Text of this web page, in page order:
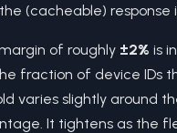
(cacheable) response
of roughly ±2% is
fraction of device IDs
varies slightly around
It tightens as the